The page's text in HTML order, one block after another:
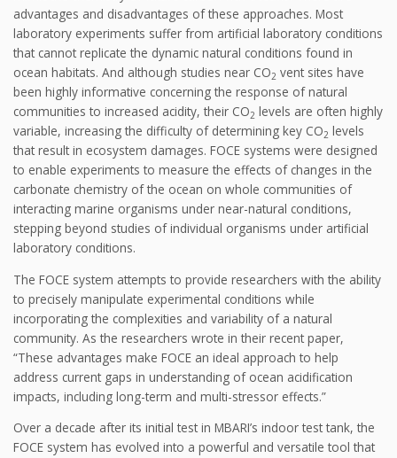
advantages and disadvantages of these approaches. Most
laboratory experiments suffer from artificial laboratory conditions
that cannot replicate the dynamic natural conditions found in
ocean habitats. And although studies near CO2 vent sites have
been highly informative concerning the response of natural
communities to increased acidity, their CO2 levels are often highly
variable, increasing the difficulty of determining key CO2 levels
that result in ecosystem damages. FOCE systems were designed
to enable experiments to measure the effects of changes in the
carbonate chemistry of the ocean on whole communities of
interacting marine organisms under near-natural conditions,
stepping beyond studies of individual organisms under artificial
laboratory conditions.
The FOCE system attempts to provide researchers with the ability
to precisely manipulate experimental conditions while
incorporating the complexities and variability of a natural
community. As the researchers wrote in their recent paper,
“These advantages make FOCE an ideal approach to help
address current gaps in understanding of ocean acidification
impacts, including long-term and multi-stressor effects.”
Over a decade after its initial test in MBARI’s indoor test tank, the
FOCE system has evolved into a powerful and versatile tool that